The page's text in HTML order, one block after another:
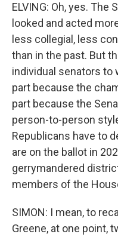
ELVING: Oh, yes. The
looked and acted
less collegial, less
than in the past. But
individual senators to
part because the
part because the
person-to-person
Republicans have to
are on the ballot in
gerrymandered
members of the
SIMON: I mean, to
Greene, at one point,